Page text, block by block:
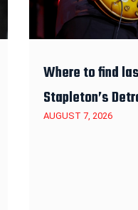
Where to find
Stapleton’s
AUGUST 7, 2026